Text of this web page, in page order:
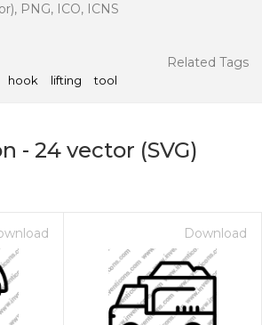
PNG, ICO, ICNS
Related Tags
hook lifting tool
- 24 vector (SVG)
Download